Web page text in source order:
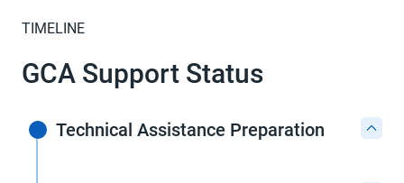
TIMELINE
GCA Support Status
Technical Assistance Preparation